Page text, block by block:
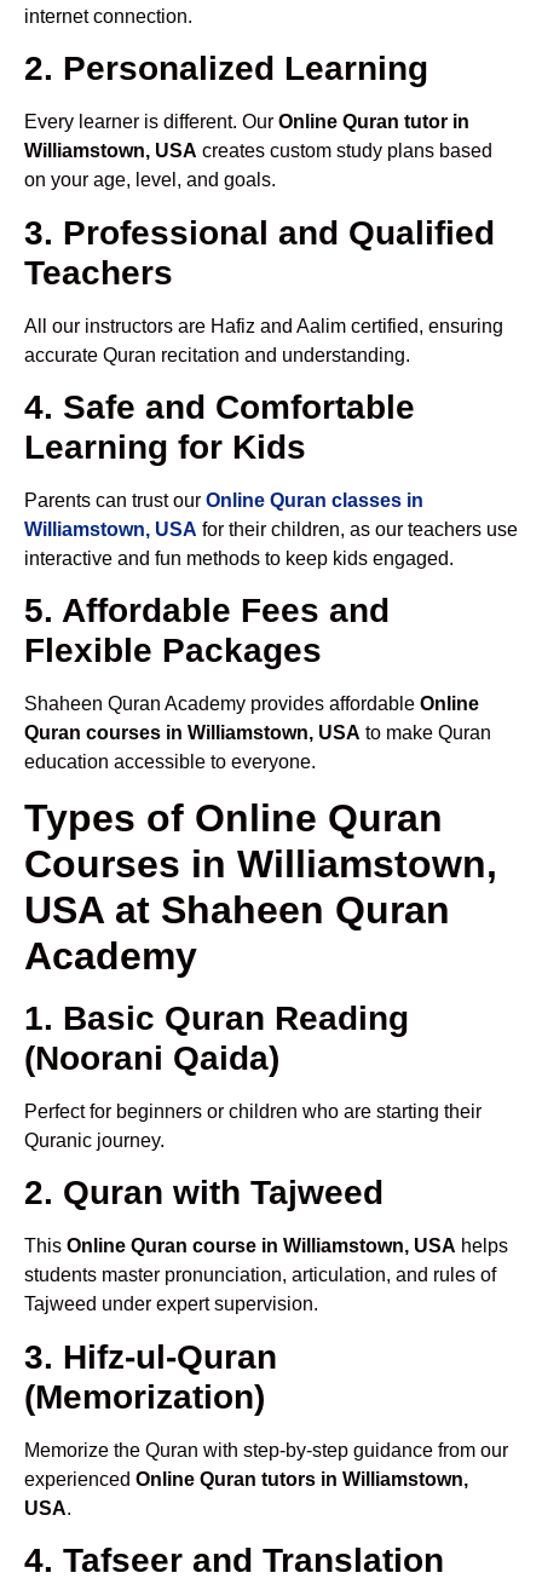
internet connection.
2. Personalized Learning
Every learner is different. Our Online Quran tutor in
Williamstown, USA creates custom study plans based
on your age, level, and goals.
3. Professional and Qualified
Teachers
All our instructors are Hafiz and Aalim certified, ensuring
accurate Quran recitation and understanding.
4. Safe and Comfortable
Learning for Kids
Parents can trust our Online Quran classes in
Williamstown, USA for their children, as our teachers use
interactive and fun methods to keep kids engaged.
5. Affordable Fees and
Flexible Packages
Shaheen Quran Academy provides affordable Online
Quran courses in Williamstown, USA to make Quran
education accessible to everyone.
Types of Online Quran
Courses in Williamstown,
USA at Shaheen Quran
Academy
1. Basic Quran Reading
(Noorani Qaida)
Perfect for beginners or children who are starting their
Quranic journey.
2. Quran with Tajweed
This Online Quran course in Williamstown, USA helps
students master pronunciation, articulation, and rules of
Tajweed under expert supervision.
3. Hifz-ul-Quran
(Memorization)
Memorize the Quran with step-by-step guidance from our
experienced Online Quran tutors in Williamstown,
USA.
4. Tafseer and Translation